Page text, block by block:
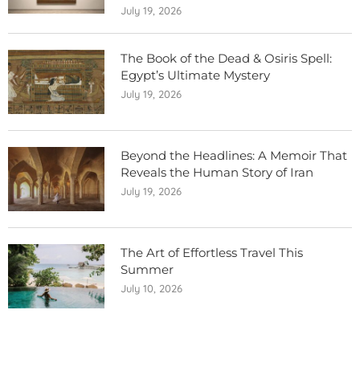
July 19, 2026
The Book of the Dead & Osiris Spell:
Egypt’s Ultimate Mystery
July 19, 2026
Beyond the Headlines: A Memoir That
Reveals the Human Story of Iran
July 19, 2026
The Art of Effortless Travel This
Summer
July 10, 2026